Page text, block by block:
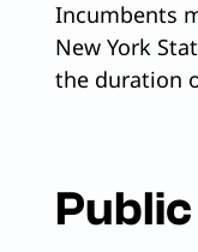
Incumbents
New York
the duration